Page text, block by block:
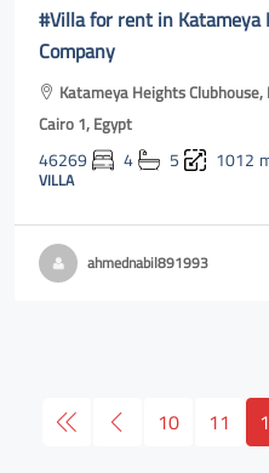
#Villa for rent in
Company
Katameya Heights
Cairo 1, Egypt
46269 4 5 1012
VILLA
ahmednabil891993
10 11